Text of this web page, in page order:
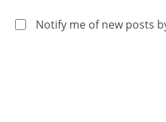
Notify me of new posts